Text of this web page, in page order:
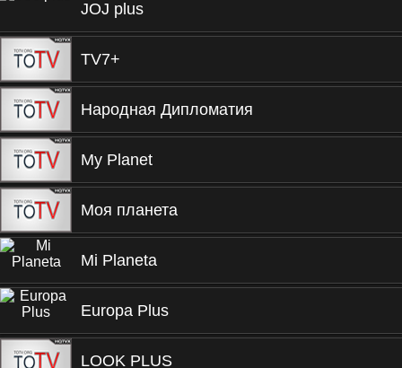
JOJ plus
TV7+
Народная Дипломатия
My Planet
Моя планета
Mi Planeta
Europa Plus
LOOK PLUS